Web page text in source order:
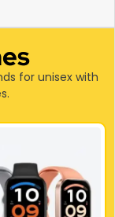
for unisex with